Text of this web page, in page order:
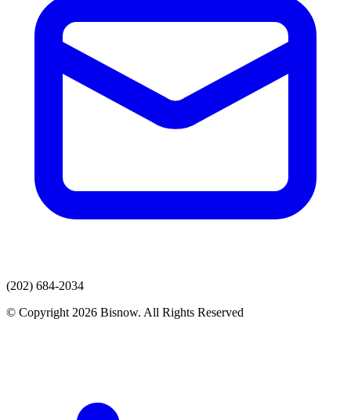
(202) 684-2034
© Copyright 2026 Bisnow. All Rights Reserved